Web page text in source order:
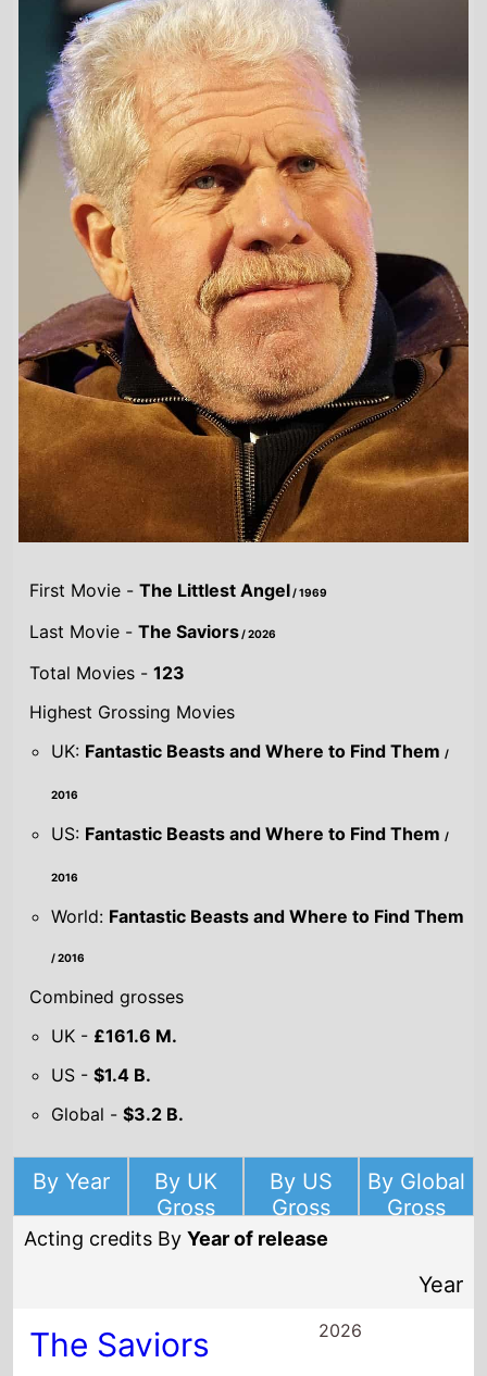
First Movie -The Littlest Angel/ 1969
Last Movie -The Saviors/ 2026
Total Movies -123
Highest Grossing Movies
UK: Fantastic Beasts and Where to Find Them/
2016
US: Fantastic Beasts and Where to Find Them/
2016
World: Fantastic Beasts and Where to Find Them
/ 2016
Combined grosses
UK - £161.6 M.
US -$1.4 B.
Global -$3.2 B.
By Year
By UK
Gross
By US
Gross
By Global
Gross
Acting credits ByYear of release
Year
The Saviors 2026